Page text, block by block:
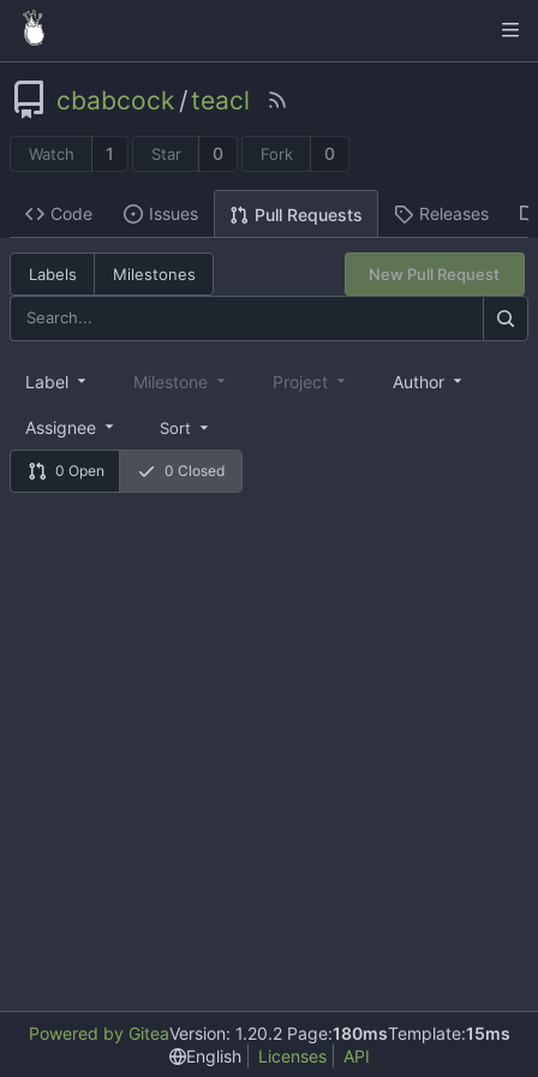
cbabcock /teacl
Watch 1 Star 0 Fork 0
Code Issues Pull Requests Releases
Labels Milestones New Pull Request
0 Open 0 Closed
Label Milestone Project Author
Assignee Sort
Powered by GiteaVersion: 1.20.2 Page:180msTemplate:15ms
English
Licenses API